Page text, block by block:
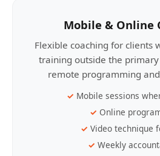
Mobile & Online
Flexible coaching for clients
training outside the
remote programming
Mobile sessions
Online
Video technique
Weekly